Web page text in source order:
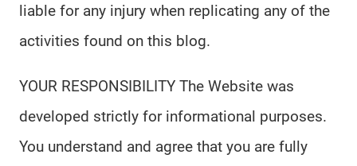
liable for any injury when replicating any of the
activities found on this blog.
YOUR RESPONSIBILITY The Website was
developed strictly for informational purposes.
You understand and agree that you are fully